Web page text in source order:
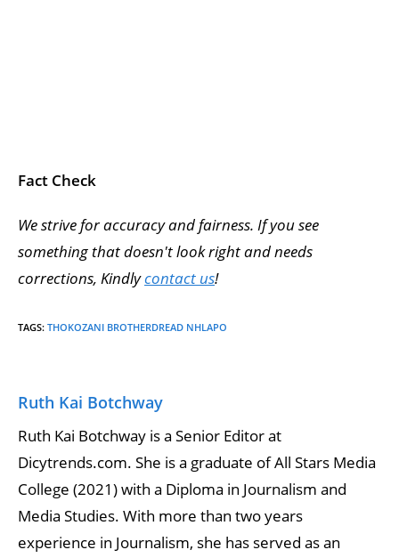
Fact Check
We strive for accuracy and fairness. If you see
something that doesn't look right and needs
corrections, Kindlycontact us!
TAGS: THOKOZANI BROTHERDREAD NHLAPO
Ruth Kai Botchway
Ruth Kai Botchway is a Senior Editor at
Dicytrends.com. She is a graduate of All Stars Media
College (2021) with a Diploma in Journalism and
Media Studies. With more than two years
experience in Journalism, she has served as an